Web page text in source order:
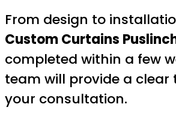
From design to
Custom Curtains
completed within a few
team will provide a clear
your consultation.